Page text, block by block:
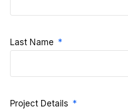
Last Name
Project Details